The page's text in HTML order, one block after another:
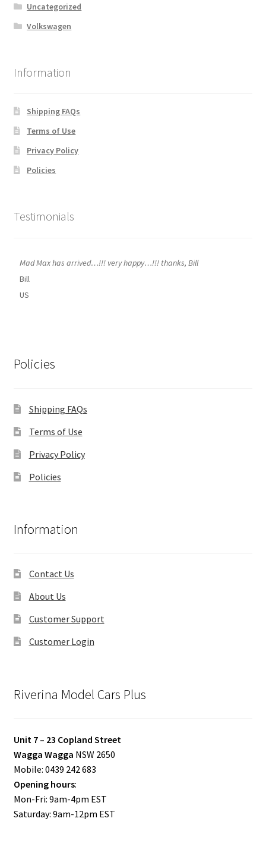
Uncategorized
Volkswagen
Information
Shipping FAQs
Terms of Use
Privacy Policy
Policies
Testimonials
Mad Max has arrived…!!! very happy…!!! thanks, Bill
Bill
US
Policies
Shipping FAQs
Terms of Use
Privacy Policy
Policies
Information
Contact Us
About Us
Customer Support
Customer Login
Riverina Model Cars Plus
Unit 7 – 23 Copland Street
Wagga Wagga NSW 2650
Mobile: 0439 242 683
Opening hours:
Mon-Fri: 9am-4pm EST
Saturday: 9am-12pm EST